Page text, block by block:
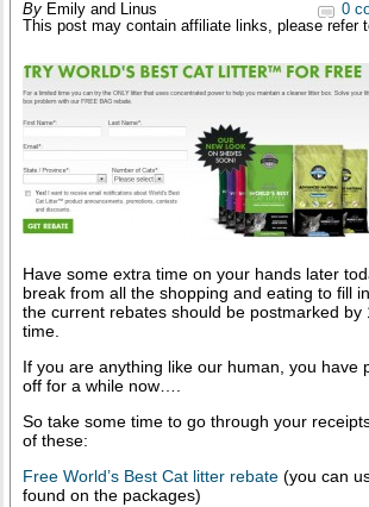
By Emily and Linus
0
This post may contain affiliate links, please refer
Have some extra time on your hands later
break from all the shopping and eating to fill
the current rebates should be postmarked by
time.
If you are anything like our human, you have
off for a while now….
So take some time to go through your
of these:
Free World’s Best Cat litter rebate(you can
found on the packages)